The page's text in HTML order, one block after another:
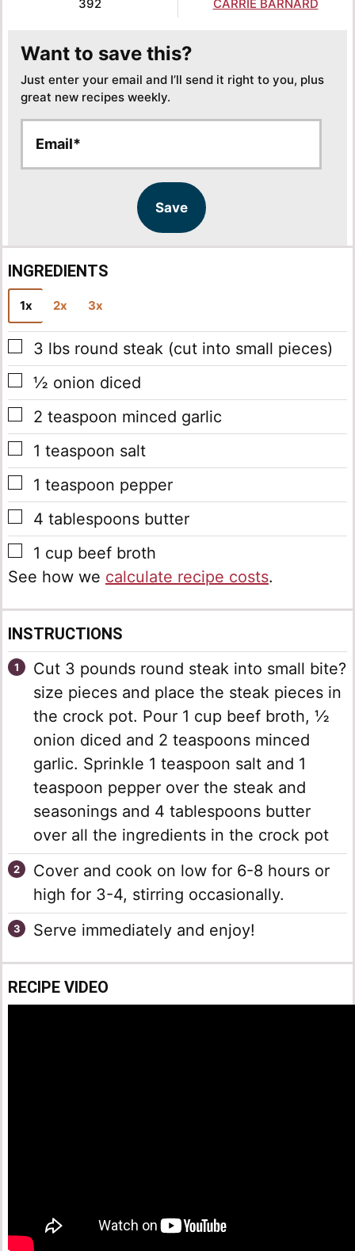
392 CARRIE BARNARD
Want to save this?
Just enter your email and I’ll send it right to you, plus
great new recipes weekly.
a
a
Save
INGREDIENTS
1x 2x 3x
▢
3 lbs round steak (cut into small pieces)
▢
½ onion diced
▢
2 teaspoon minced garlic
▢
1 teaspoon salt
▢
1 teaspoon pepper
▢
4 tablespoons butter
▢
1 cup beef broth
See how we calculate recipe costs.
INSTRUCTIONS
Cut 3 pounds round steak into small bite?
size pieces and place the steak pieces in
the crock pot. Pour 1 cup beef broth, ½
onion diced and 2 teaspoons minced
garlic. Sprinkle 1 teaspoon salt and 1
teaspoon pepper over the steak and
seasonings and 4 tablespoons butter
over all the ingredients in the crock pot
Cover and cook on low for 6-8 hours or
high for 3-4, stirring occasionally.
Serve immediately and enjoy!
RECIPE VIDEO